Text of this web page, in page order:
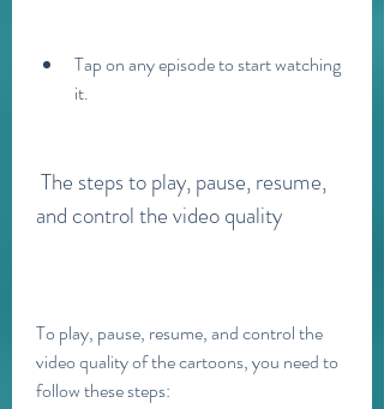
Tap on any episode to start watching
it.
and control the video quality
To play, pause, resume, and control the
video quality of the cartoons, you need to
follow these steps: